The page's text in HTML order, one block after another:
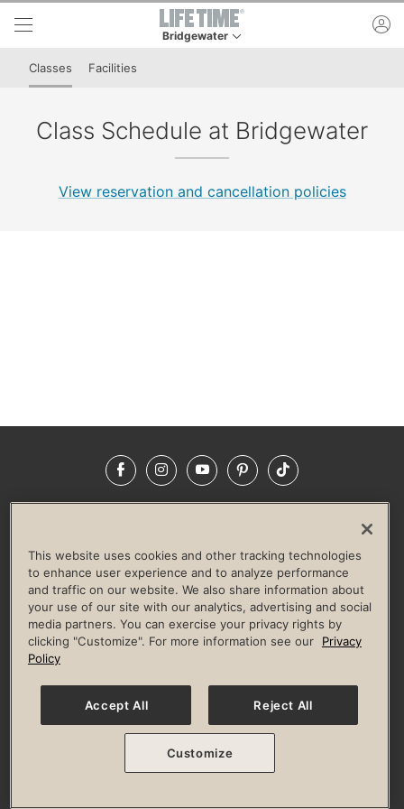
Skip to lower navigation bar
Skip to main content
Bridgewater
This is your current location. Use this menu to
Classes Facilities
Class Schedule at Bridgewater
View reservation and cancellation policies
FacebookInstagramYouTubePinterestTikTok
LIFE TIME CONSTRUCTION
CORPORATE RESPONSIBILITY
CULTURE OF INCLUSION
Privacy Policy Terms of Use Digital Membership Terms
Guest & Club Policies
Accessibility Policy Race Entrant Policy
© 2026 Life Time, Inc. All rights reserved.
This website uses cookies and other tracking technologies
to enhance user experience and to analyze performance
and traffic on our website. We also share information about
your use of our site with our analytics, advertising and social
media partners. You can exercise your privacy rights by
clicking "Customize". For more information see our
Privacy
Policy
Accept All Reject All
Customize